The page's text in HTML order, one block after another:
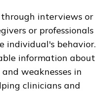
interviews or
or professionals
individual's behavior.
information about
weaknesses in
clinicians and